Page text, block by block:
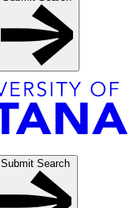
Submit Search